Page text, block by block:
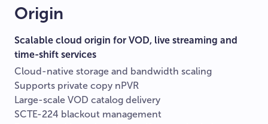
Origin
Scalable cloud origin for VOD, live streaming and
time-shift services
Cloud-native storage and bandwidth scaling
Supports private copy nPVR
Large-scale VOD catalog delivery
SCTE-224 blackout management